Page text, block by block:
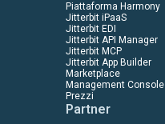
Piattaforma Harmony
Jitterbit iPaaS
Jitterbit EDI
Jitterbit API Manager
Jitterbit MCP
Jitterbit App Builder
Marketplace
Management Console
Prezzi
Partner